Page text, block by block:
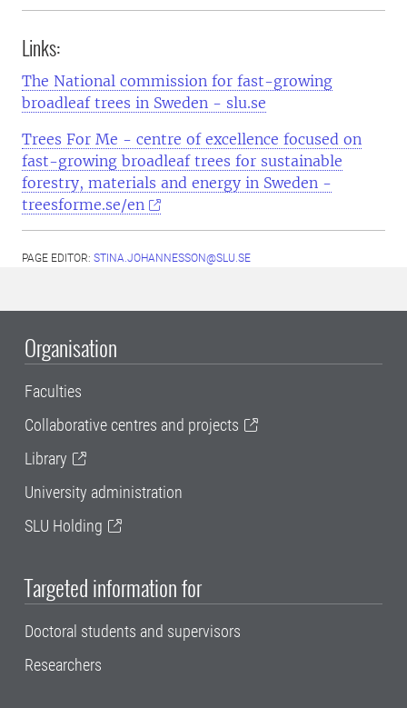
Links:
The National commission for fast-growing
broadleaf trees in Sweden - slu.se
Trees For Me - centre of excellence focused on
fast-growing broadleaf trees for sustainable
forestry, materials and energy in Sweden -
treesforme.se/en
PAGE EDITOR: STINA.JOHANNESSON@SLU.SE
Organisation
Faculties
Collaborative centres and projects
Library
University administration
SLU Holding
Targeted information for
Doctoral students and supervisors
Researchers